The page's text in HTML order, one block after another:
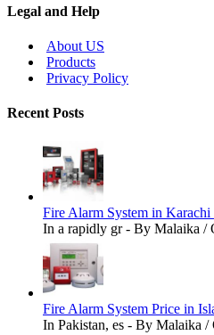
Legal and Help
About US
Products
Privacy Policy
Recent Posts
Fire Alarm System in Karachi
In a rapidly gr - By Malaika /
Fire Alarm System Price in
In Pakistan, es - By Malaika /